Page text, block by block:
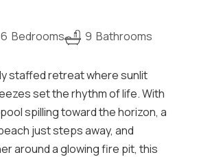
6 Bedrooms 9 Bathrooms
staffed retreat where sunlit
set the rhythm of life. With
spilling toward the horizon, a
just steps away, and
around a glowing fire pit, this